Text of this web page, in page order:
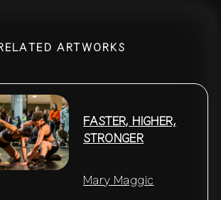
ARTWORKS
FASTER, HIGHER,
STRONGER
Mary Maggic